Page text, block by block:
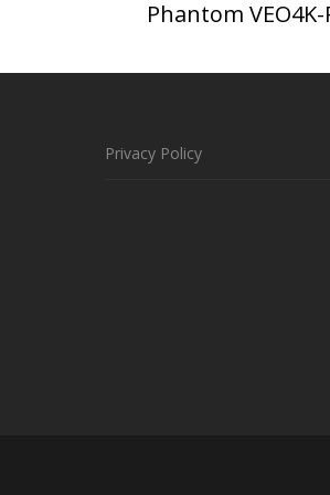
Phantom VEO4K-
Privacy Policy